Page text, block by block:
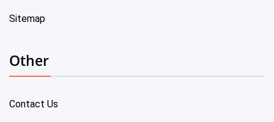
Sitemap
Other
Contact Us